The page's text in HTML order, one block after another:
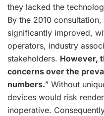
they lacked the
By the 2010
significantly improved,
operators, industry
stakeholders. However,
concerns over the
numbers.” Without
devices would risk
inoperative.